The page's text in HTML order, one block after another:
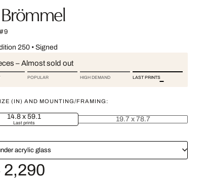
250• Signed
– Almost sold out
POPULAR HIGH DEMAND LAST PRINTS
(IN) AND MOUNTING/FRAMING:
14.8 x 59.1
Last prints 19.7 x 78.7
acrylic glass
2,290